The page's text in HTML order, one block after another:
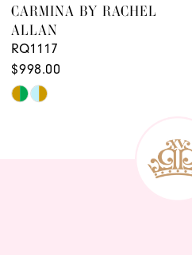
CARMINA BY RACHEL
ALLAN
RQ1117
$998.00
Skip